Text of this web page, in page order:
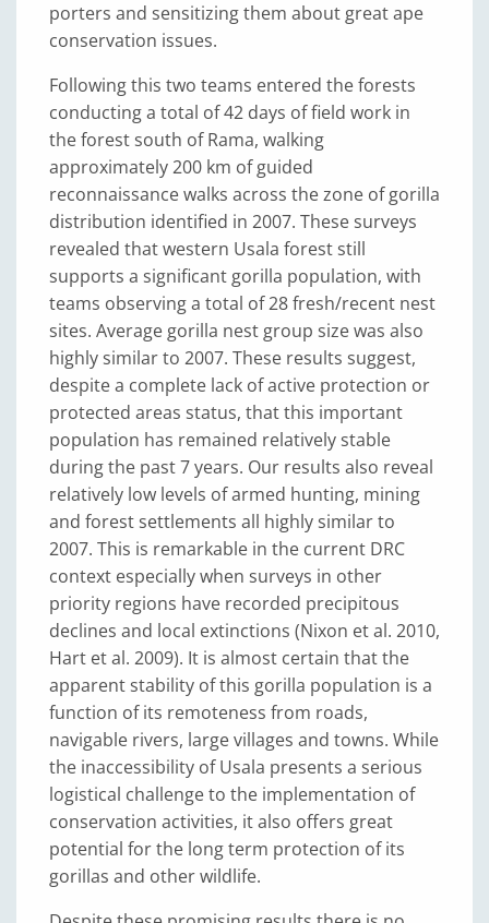
porters and sensitizing them about great ape
conservation issues.
Following this two teams entered the forests
conducting a total of 42 days of field work in
the forest south of Rama, walking
approximately 200 km of guided
reconnaissance walks across the zone of gorilla
distribution identified in 2007. These surveys
revealed that western Usala forest still
supports a significant gorilla population, with
teams observing a total of 28 fresh/recent nest
sites. Average gorilla nest group size was also
highly similar to 2007. These results suggest,
despite a complete lack of active protection or
protected areas status, that this important
population has remained relatively stable
during the past 7 years. Our results also reveal
relatively low levels of armed hunting, mining
and forest settlements all highly similar to
2007. This is remarkable in the current DRC
context especially when surveys in other
priority regions have recorded precipitous
declines and local extinctions (Nixon et al. 2010,
Hart et al. 2009). It is almost certain that the
apparent stability of this gorilla population is a
function of its remoteness from roads,
navigable rivers, large villages and towns. While
the inaccessibility of Usala presents a serious
logistical challenge to the implementation of
conservation activities, it also offers great
potential for the long term protection of its
gorillas and other wildlife.